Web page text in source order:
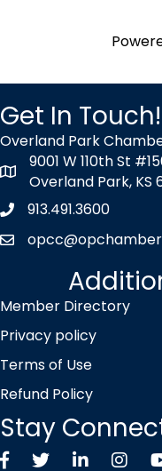
Get In Touch!
Overland Park
map icon
9001 W 110th St
Overland Park, KS
Phone icon
913.491.3600
envelope icon
Member Directory
Privacy policy
Terms of Use
Refund Policy
Stay
FacebookTwitter X icon
LinkedIn